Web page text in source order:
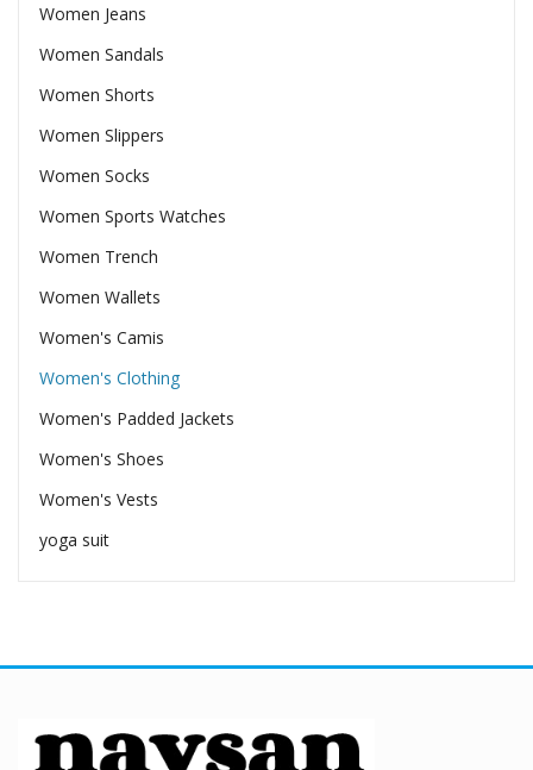
Women Jeans
Women Sandals
Women Shorts
Women Slippers
Women Socks
Women Sports Watches
Women Trench
Women Wallets
Women's Camis
Women's Clothing
Women's Padded Jackets
Women's Shoes
Women's Vests
yoga suit